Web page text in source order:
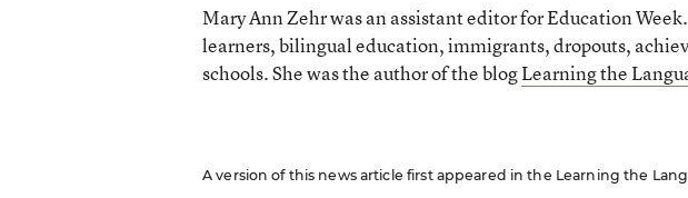
Mary Ann Zehr was an assistant editor for Education
learners, bilingual education, immigrants, dropouts,
schools. She was the author of the blogLearning the
A version of this news article first appeared in the Learning the